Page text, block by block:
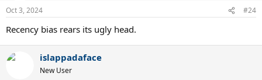
s
Oct 3, 2024 #24
Recency bias rears its ugly head.
islappadaface
New User